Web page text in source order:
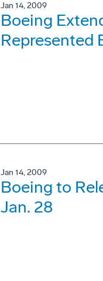
Jan 14, 2009
Boeing
Represented
Jan 14, 2009
Boeing to
Jan. 28